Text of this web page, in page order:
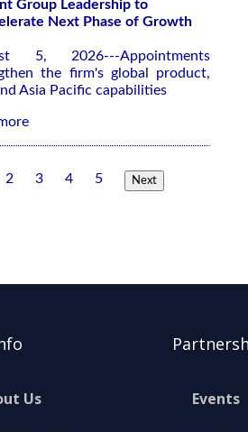
Group Leadership to
Next Phase of Growth
5, 2026---Appointments
the firm's global product,
Asia Pacific capabilities
2 3 4 5 Next
Us Events